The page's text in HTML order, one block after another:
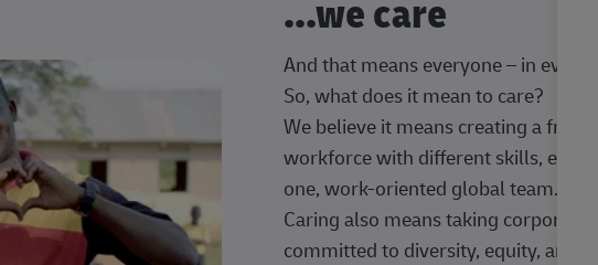
...we care
And that means everyone – in every
So, what does it mean to care?
We believe it means creating a
workforce with different skills,
one, work-oriented global team.
Caring also means taking corporate
committed to diversity, equity, and